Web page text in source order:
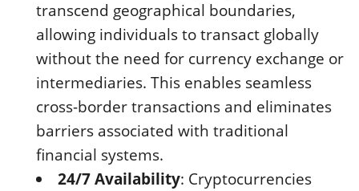
transcend geographical boundaries,
allowing individuals to transact globally
without the need for currency exchange or
intermediaries. This enables seamless
cross-border transactions and eliminates
barriers associated with traditional
financial systems.
24/7 Availability: Cryptocurrencies